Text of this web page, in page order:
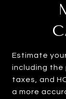
Estimate
including
taxes, and
a more